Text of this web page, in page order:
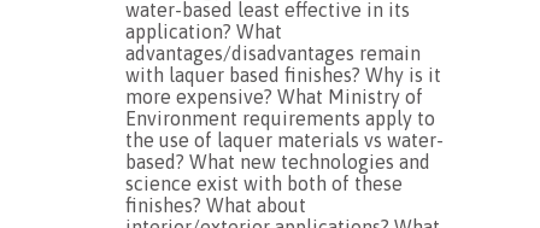
water-based least effective in its
application? What
advantages/disadvantages remain
with laquer based finishes? Why is it
more expensive? What Ministry of
Environment requirements apply to
the use of laquer materials vs water-
based? What new technologies and
science exist with both of these
finishes? What about